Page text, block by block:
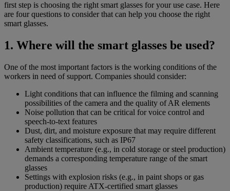
first step is choosing the right smart glasses for your use case. Here
are four questions to consider that can help you choose the right
smart glasses.
1. Where will the smart glasses be used?
One of the most important factors is the working conditions of the
workers in need of support. Companies should consider:
Light conditions that can influence the filming and scanning
possibilities of the camera and the quality of AR elements
Noise pollution that can be critical for voice control and
speech-to-text features
Dust, dirt, and moisture exposure that may require different
safety classifications, such as IP67
Ambient temperature (e.g., in cold storage or steel production)
demands a corresponding temperature range of the smart
glasses
Settings with explosion risks (e.g., in paint shops or gas
production) require ATX-certified smart glasses